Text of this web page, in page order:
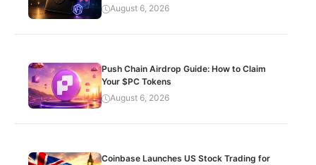
August 6, 2026
Push Chain Airdrop Guide: How to Claim
Your $PC Tokens
August 6, 2026
Coinbase Launches US Stock Trading for